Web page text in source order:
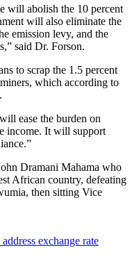
will abolish the 10 percent
will also eliminate the
emission levy, and the
said Dr. Forson.
to scrap the 1.5 percent
which according to
ease the burden on
income. It will support
Dramani Mahama who
African country, defeating
then sitting Vice
exchange rate